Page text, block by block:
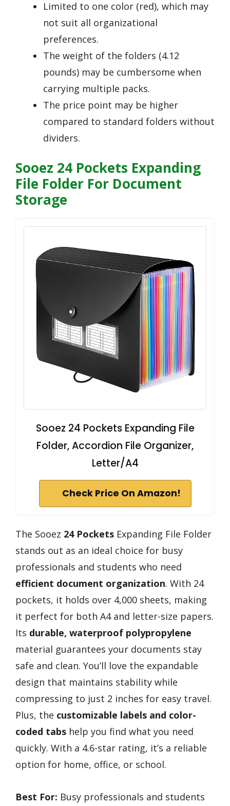
Limited to one color (red), which may
not suit all organizational
preferences.
The weight of the folders (4.12
pounds) may be cumbersome when
carrying multiple packs.
The price point may be higher
compared to standard folders without
dividers.
Sooez 24 Pockets Expanding
File Folder For Document
Storage
Sooez 24 Pockets Expanding File
Folder, Accordion File Organizer,
Letter/A4
Check Price On Amazon!
The Sooez 24 Pockets Expanding File Folder
stands out as an ideal choice for busy
professionals and students who need
efficient document organization. With 24
pockets, it holds over 4,000 sheets, making
it perfect for both A4 and letter-size papers.
Its durable, waterproof polypropylene
material guarantees your documents stay
safe and clean. You’ll love the expandable
design that maintains stability while
compressing to just 2 inches for easy travel.
Plus, the customizable labels and color-
coded tabs help you find what you need
quickly. With a 4.6-star rating, it’s a reliable
option for home, office, or school.
Best For: Busy professionals and students